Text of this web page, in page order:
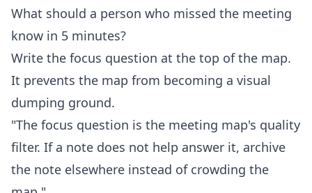
What should a person who missed the meeting
know in 5 minutes?
Write the focus question at the top of the map.
It prevents the map from becoming a visual
dumping ground.
"The focus question is the meeting map's quality
filter. If a note does not help answer it, archive
the note elsewhere instead of crowding the